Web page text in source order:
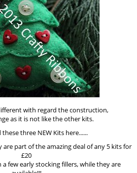
with regard the construction,
as it is not like the other kits.
these three NEW Kits here......
are part of the amazing deal of any 5 kits for
£20
few early stocking fillers, while they are